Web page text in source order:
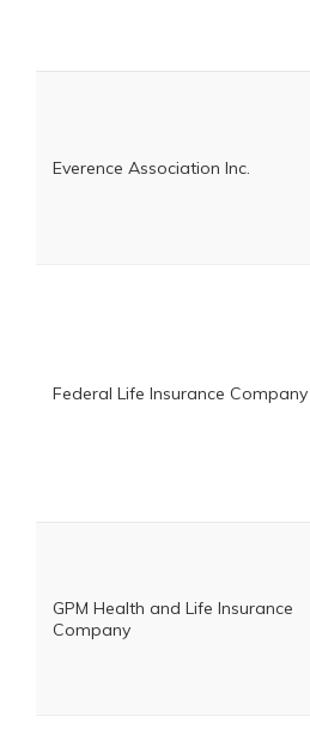
Everence Association Inc.
Federal Life Insurance Company
GPM Health and Life Insurance
Company